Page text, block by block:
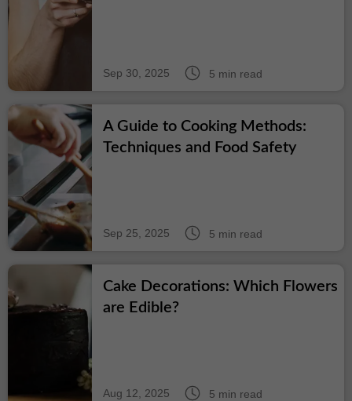
Sep 30, 2025 5 min read
A Guide to Cooking Methods:
Techniques and Food Safety
Sep 25, 2025 5 min read
Cake Decorations: Which Flowers
are Edible?
Aug 12, 2025 5 min read